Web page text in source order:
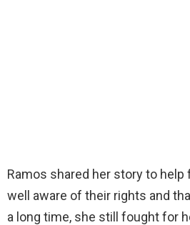
Ramos shared her story to
well aware of their rights and
a long time, she still fought for